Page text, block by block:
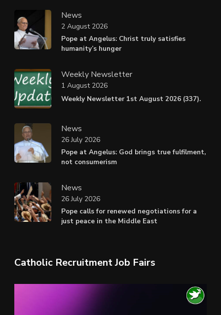
News
Pope at Angelus: Christ truly satisfies
humanity’s hunger
2 August 2026
Weekly Newsletter
Weekly Newsletter 1st August 2026 (337).
1 August 2026
News
Pope at Angelus: God brings true fulfilment,
not consumerism
26 July 2026
News
Pope calls for renewed negotiations for a
just peace in the Middle East
26 July 2026
Catholic Recruitment Job Fairs